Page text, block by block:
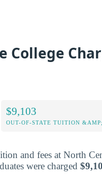
College
$9,103
OUT-OF-STATE TUITION
and fees at North
were charged